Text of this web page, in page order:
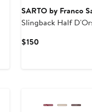
SARTO by Franco
Slingback Half
$150Current